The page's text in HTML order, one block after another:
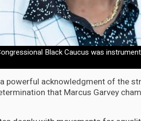
Black Caucus was
powerful acknowledgment of the
that Marcus Garvey